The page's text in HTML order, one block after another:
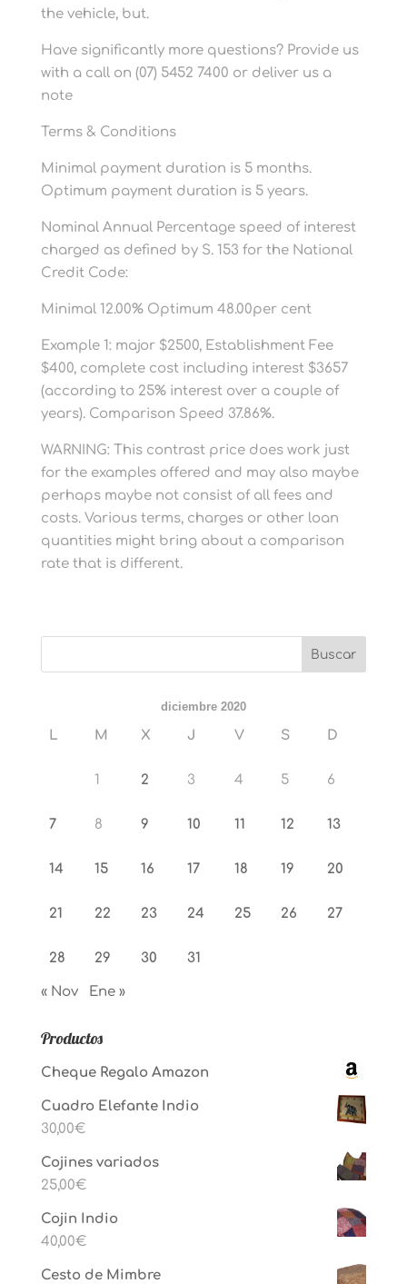
the vehicle, but.
Have significantly more questions? Provide us
with a call on (07) 5452 7400 or deliver us a
note
Terms & Conditions
Minimal payment duration is 5 months.
Optimum payment duration is 5 years.
Nominal Annual Percentage speed of interest
charged as defined by S. 153 for the National
Credit Code:
Minimal 12.00% Optimum 48.00per cent
Example 1: major $2500, Establishment Fee
$400, complete cost including interest $3657
(according to 25% interest over a couple of
years). Comparison Speed 37.86%.
WARNING: This contrast price does work just
for the examples offered and may also maybe
perhaps maybe not consist of all fees and
costs. Various terms, charges or other loan
quantities might bring about a comparison
rate that is different.
diciembre 2020
L M X J V S D
1 2 3 4 5 6
7 8 9 10 11 12 13
14 15 16 17 18 19 20
21 22 23 24 25 26 27
28 29 30 31
« Nov Ene »
Productos
Cheque Regalo Amazon
Cuadro Elefante Indio
30,00€
Cojines variados
25,00€
Cojin Indio
40,00€
Cesto de Mimbre